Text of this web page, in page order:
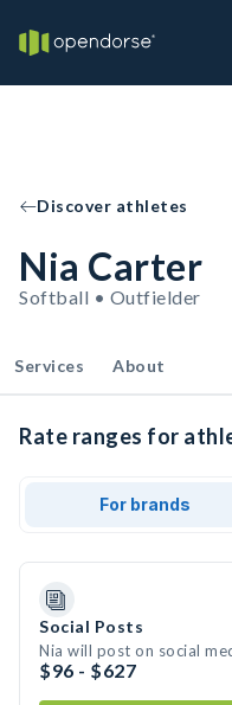
Discover athletes
Nia Carter
Softball • Outfielder
Services About
Rate ranges for
For brands
Social Posts
Nia will post on social
$96 - $627